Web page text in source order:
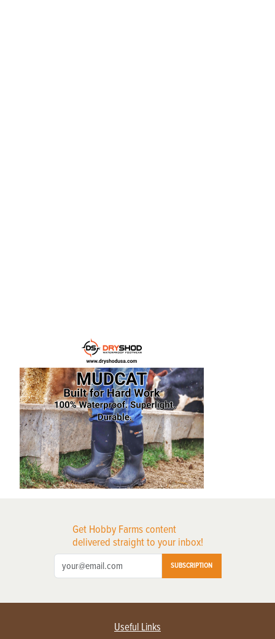
Get Hobby Farms content
delivered straight to your inbox!
SUBSCRIPTION
Useful Links